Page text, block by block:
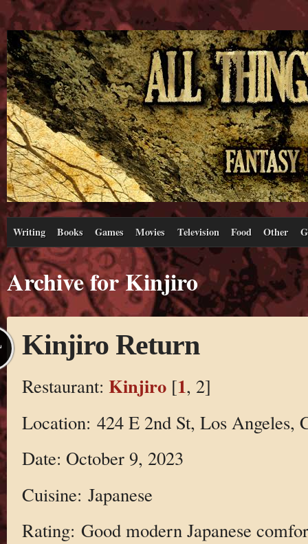
Writing Books Games Movies Television Food Other
Archive for Kinjiro
Kinjiro Return
Restaurant: Kinjiro[1, 2]
Location: 424 E 2nd St, Los Angeles,
Date: October 9, 2023
Cuisine: Japanese
Rating: Good modern Japanese